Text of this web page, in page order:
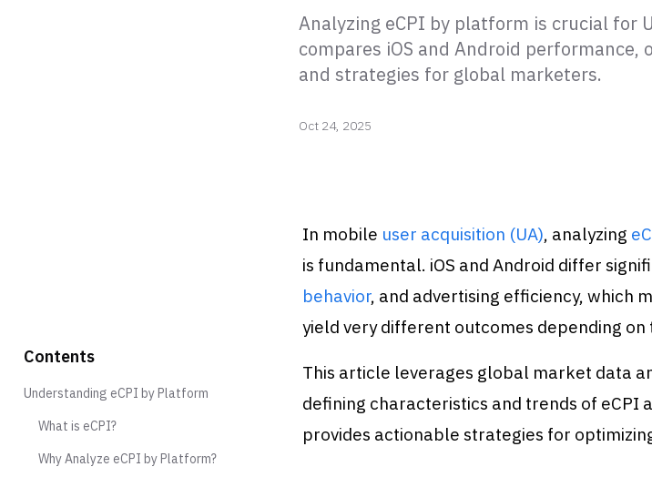
Analyzing eCPI by platform is crucial for
compares iOS and Android
and strategies for global marketers.
Oct 24, 2025
In mobile user acquisition (UA), analyzing
is fundamental. iOS and Android differ
behavior, and advertising efficiency, which
yield very different outcomes depending
This article leverages global market data
defining characteristics and trends of eCPI
provides actionable strategies for
Contents
Understanding eCPI by Platform
What is eCPI?
Why Analyze eCPI by Platform?